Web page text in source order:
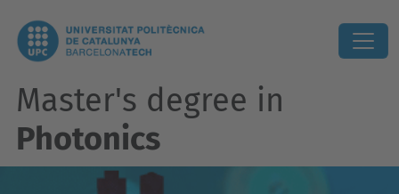
Master's degree in
Photonics